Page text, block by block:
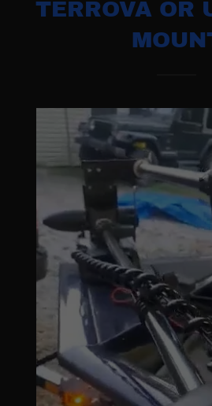
TERROVA OR